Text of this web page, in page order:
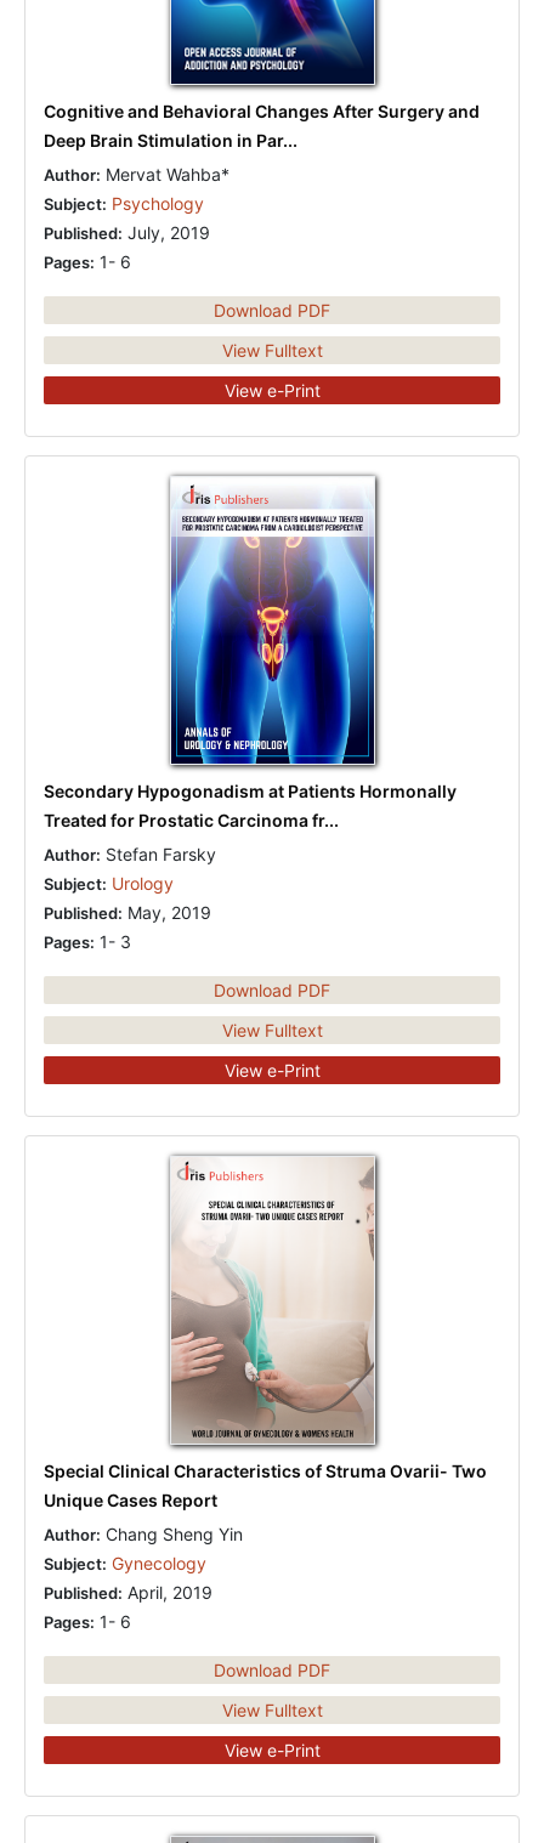
Cognitive and Behavioral Changes After Surgery and
Deep Brain Stimulation in Par...
Author: Mervat Wahba*
Subject: Psychology
Published: July, 2019
Pages: 1- 6
Download PDF
View Fulltext
View e-Print
Secondary Hypogonadism at Patients Hormonally
Treated for Prostatic Carcinoma fr...
Author: Stefan Farsky
Subject: Urology
Published: May, 2019
Pages: 1- 3
Download PDF
View Fulltext
View e-Print
Special Clinical Characteristics of Struma Ovarii- Two
Unique Cases Report
Author: Chang Sheng Yin
Subject: Gynecology
Published: April, 2019
Pages: 1- 6
Download PDF
View Fulltext
View e-Print